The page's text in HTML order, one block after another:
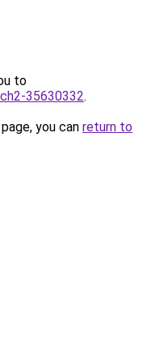
to
35630332.
you can return to